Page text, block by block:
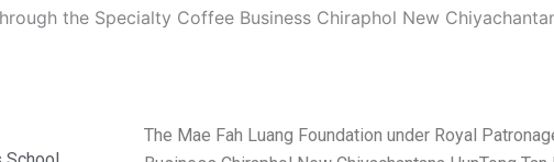
the Specialty Coffee Business Chiraphol New
The Mae Fah Luang Foundation under Royal